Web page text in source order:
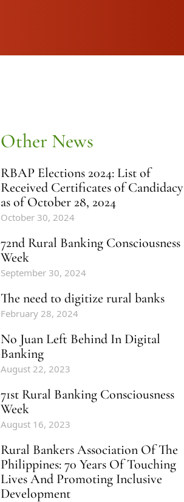
Other News
RBAP Elections 2024: List of
Received Certificates of Candidacy
as of October 28, 2024
October 30, 2024
72nd Rural Banking Consciousness
Week
September 30, 2024
The need to digitize rural banks
February 28, 2024
No Juan Left Behind In Digital
Banking
August 22, 2023
71st Rural Banking Consciousness
Week
August 16, 2023
Rural Bankers Association Of The
Philippines: 70 Years Of Touching
Lives And Promoting Inclusive
Development